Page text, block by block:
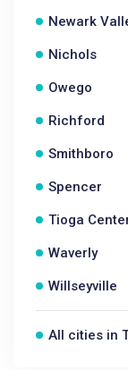
Newark
Nichols
Owego
Richford
Smithboro
Spencer
Tioga
Waverly
Willseyville
All cities in